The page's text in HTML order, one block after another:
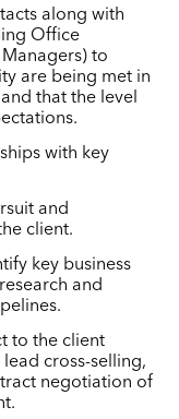
along with
Office
to
are being met in
that the level
with key
and
client.
key business
and
to the client
cross-selling,
negotiation of